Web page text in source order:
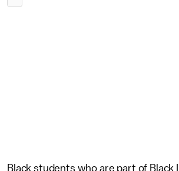
Black students who are part of Black